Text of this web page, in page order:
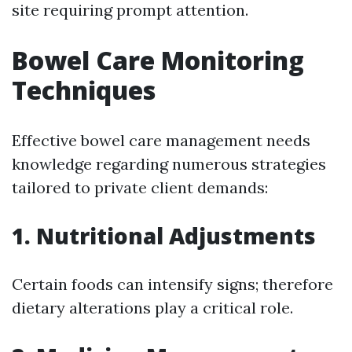
site requiring prompt attention.
Bowel Care Monitoring
Techniques
Effective bowel care management needs
knowledge regarding numerous strategies
tailored to private client demands:
1. Nutritional Adjustments
Certain foods can intensify signs; therefore
dietary alterations play a critical role.